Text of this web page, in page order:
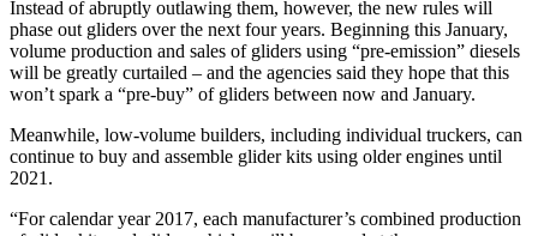
Instead of abruptly outlawing them, however, the new rules will
phase out gliders over the next four years. Beginning this January,
volume production and sales of gliders using “pre-emission” diesels
will be greatly curtailed – and the agencies said they hope that this
won’t spark a “pre-buy” of gliders between now and January.
Meanwhile, low-volume builders, including individual truckers, can
continue to buy and assemble glider kits using older engines until
2021.
“For calendar year 2017, each manufacturer’s combined production